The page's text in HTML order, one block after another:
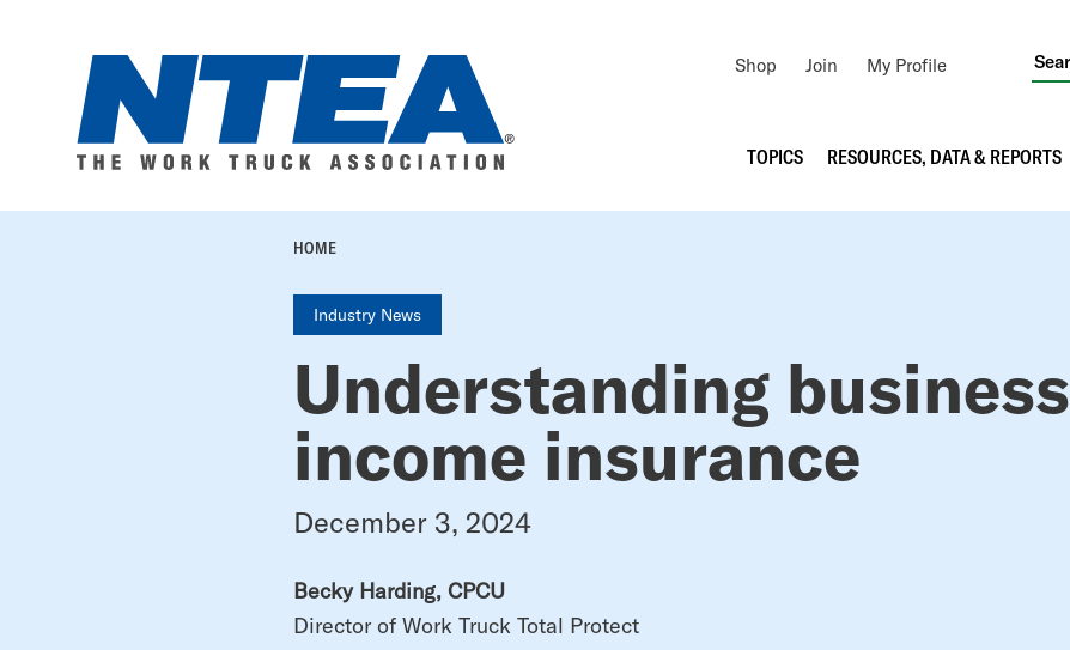
Utility
Navigation
Shop Join
My Profile
Main
navigation
TOPICS RESOURCES, DATA & REPORTS
BREADCRUMB
HOME
Industry News
Understanding business
income insurance
December 3, 2024
Becky Harding, CPCU
Director of Work Truck Total Protect